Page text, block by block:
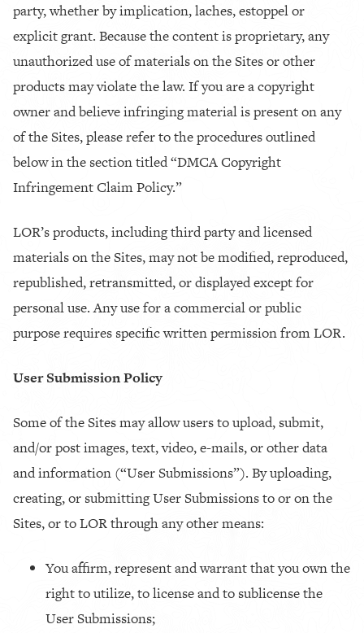
party, whether by implication, laches, estoppel or
explicit grant. Because the content is proprietary, any
unauthorized use of materials on the Sites or other
products may violate the law. If you are a copyright
owner and believe infringing material is present on any
of the Sites, please refer to the procedures outlined
below in the section titled “DMCA Copyright
Infringement Claim Policy.”
LOR’s products, including third party and licensed
materials on the Sites, may not be modified, reproduced,
republished, retransmitted, or displayed except for
personal use. Any use for a commercial or public
purpose requires specific written permission from LOR.
User Submission Policy
Some of the Sites may allow users to upload, submit,
and/or post images, text, video, e-mails, or other data
and information (“User Submissions”). By uploading,
creating, or submitting User Submissions to or on the
Sites, or to LOR through any other means:
You affirm, represent and warrant that you own the
right to utilize, to license and to sublicense the
User Submissions;